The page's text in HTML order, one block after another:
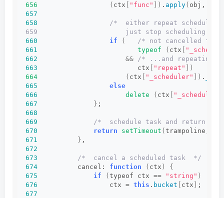
656
( ctx [ "func" ]) . apply( obj, ctx
657
658
/*  either repeat scheduling
659                      just stop scheduling and
660
if (
/* not cancelled
661
typeof ( ctx [
662
&&
/* ...and repeating
663
                         ctx
[ "repeat" ])
664
( ctx [ "_scheduler" ]) .
665
else
666
delete ( ctx [ "_scheduler"
667
} ;
668
669
/*  schedule task and return
670
return setTimeout (trampoline,
671
} ,
672
673
/*  cancel a scheduled task  */
674
          cancel:
function ( ctx )
{
675
if (typeof ctx == "string" )
676
                  ctx =
this . bucket [ ctx ] ;
677